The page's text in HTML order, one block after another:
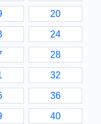
20
24
28
32
36
40